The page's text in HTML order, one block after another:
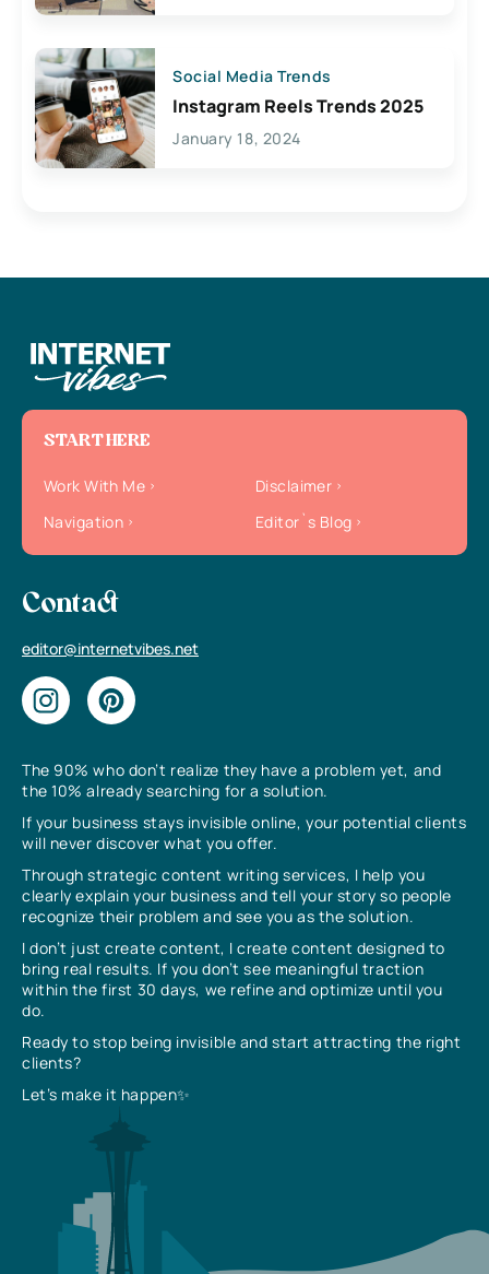
Social Media Trends
Instagram Reels Trends 2025
January 18, 2024
The 90% who don’t realize they have a problem yet, and
the 10% already searching for a solution.
If your business stays invisible online, your potential clients
will never discover what you offer.
Through strategic content writing services, I help you
clearly explain your business and tell your story so people
recognize their problem and see you as the solution.
I don’t just create content, I create content designed to
bring real results. If you don’t see meaningful traction
within the first 30 days, we refine and optimize until you
do.
Ready to stop being invisible and start attracting the right
clients?
Let’s make it happen✨
START HERE
Work With Me
Disclaimer
Navigation
Editor`s Blog
Contact
editor@internetvibes.net